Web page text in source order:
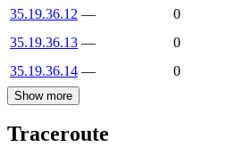
35.19.36.12 —
0
35.19.36.13 —
0
35.19.36.14 — 0
Show more
Traceroute